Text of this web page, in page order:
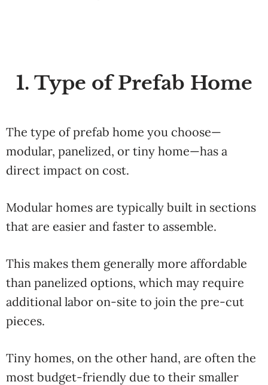
1. Type of Prefab Home
The type of prefab home you choose—
modular, panelized, or tiny home—has a
direct impact on cost.
Modular homes are typically built in sections
that are easier and faster to assemble.
This makes them generally more affordable
than panelized options, which may require
additional labor on-site to join the pre-cut
pieces.
Tiny homes, on the other hand, are often the
most budget-friendly due to their smaller